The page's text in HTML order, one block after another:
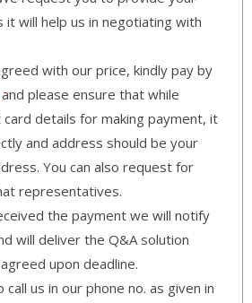
will help us in negotiating with
with our price, kindly pay by
and please ensure that while
details for making payment, it
and address should be your
You can also request for
representatives.
the payment we will notify
will deliver the Q&A solution
upon deadline.
call us in our phone no. as given in